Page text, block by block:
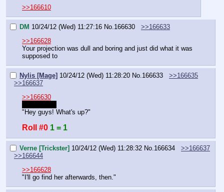
>>166610
DM 10/24/12 (Wed) 11:27:16 No. 166630
>>166633
>>166628
Your projection was dull and boring and just did what it was
supposed to
Nylis [Mage] 10/24/12 (Wed) 11:28:20 No. 166633
>>166635
>>166637
>>166630
"Hey guys! What's up?"
Roll #0 1 = 1
Verne [Trickster] 10/24/12 (Wed) 11:28:32 No. 166634
>>166637
>>166644
>>166628
"I'll go find her afterwards, then."